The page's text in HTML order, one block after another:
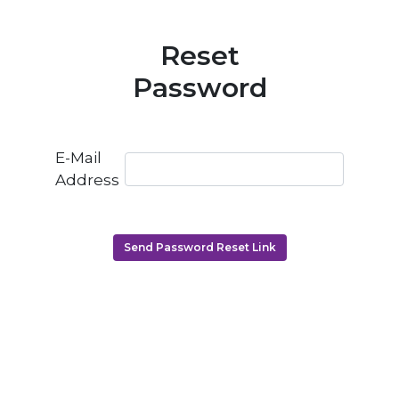
Reset
Password
E-Mail
Address
Send Password Reset Link